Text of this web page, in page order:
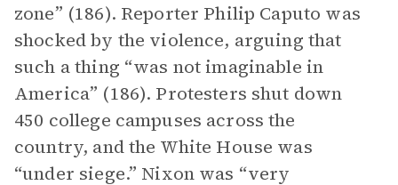
zone” (186). Reporter Philip Caputo was
shocked by the violence, arguing that
such a thing “was not imaginable in
America” (186). Protesters shut down
450 college campuses across the
country, and the White House was
“under siege.” Nixon was “very